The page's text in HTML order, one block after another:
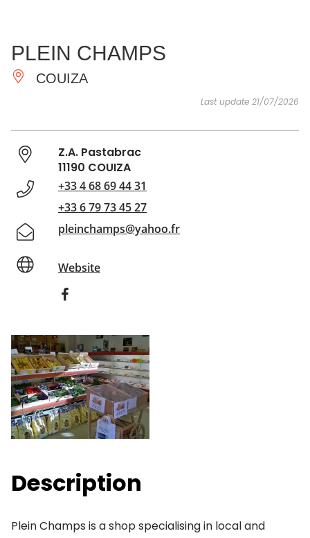
ESSENTIAL
AND
DO
INSPIRATIONS
PLEIN CHAMPS
COUIZA
Last update 21/07/2026
Z.A. Pastabrac
11190 COUIZA
+33 4 68 69 44 31
+33 6 79 73 45 27
pleinchamps@yahoo.fr
Website
Description
Plein Champs is a shop specialising in local and